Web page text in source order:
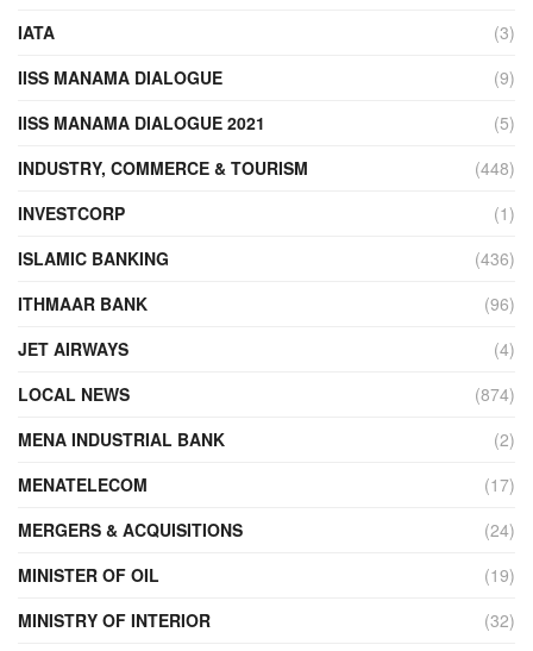
IATA
(3)
IISS MANAMA DIALOGUE
(9)
IISS MANAMA DIALOGUE 2021
(5)
INDUSTRY, COMMERCE & TOURISM
(448)
INVESTCORP
(1)
ISLAMIC BANKING
(436)
ITHMAAR BANK
(96)
JET AIRWAYS
(4)
LOCAL NEWS
(874)
MENA INDUSTRIAL BANK
(2)
MENATELECOM
(17)
MERGERS & ACQUISITIONS
(24)
MINISTER OF OIL
(19)
MINISTRY OF INTERIOR
(32)